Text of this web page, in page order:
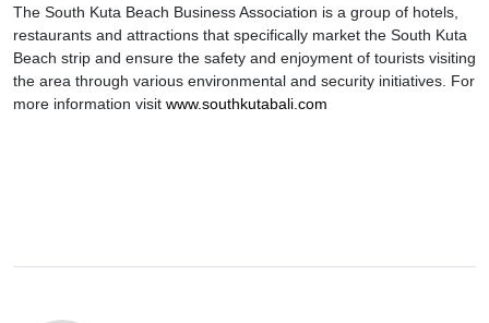
The South Kuta Beach Business Association is a group of hotels,
restaurants and attractions that specifically market the South Kuta
Beach strip and ensure the safety and enjoyment of tourists visiting
the area through various environmental and security initiatives. For
more information visit www.southkutabali.com